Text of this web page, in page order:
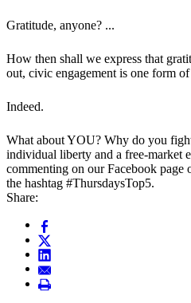
Gratitude, anyone? ...
How then shall we express that
out, civic engagement is one form
Indeed.
What about YOU? Why do you
individual liberty and a free-market
commenting on our Facebook
the hashtag #ThursdaysTop5.
Share: